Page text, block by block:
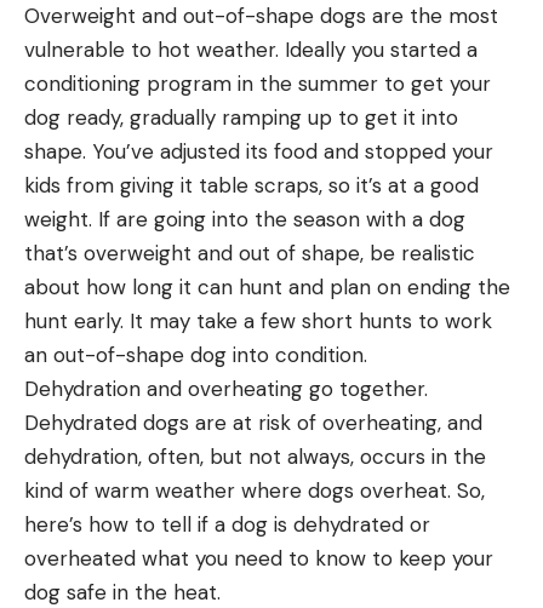
Overweight and out-of-shape dogs are the most
vulnerable to hot weather. Ideally you started a
conditioning program in the summer to get your
dog ready, gradually ramping up to get it into
shape. You’ve adjusted its food and stopped your
kids from giving it table scraps, so it’s at a good
weight. If are going into the season with a dog
that’s overweight and out of shape, be realistic
about how long it can hunt and plan on ending the
hunt early. It may take a few short hunts to work
an out-of-shape dog into condition.
Dehydration and overheating go together.
Dehydrated dogs are at risk of overheating, and
dehydration, often, but not always, occurs in the
kind of warm weather where dogs overheat. So,
here’s how to tell if a dog is dehydrated or
overheated what you need to know to keep your
dog safe in the heat.